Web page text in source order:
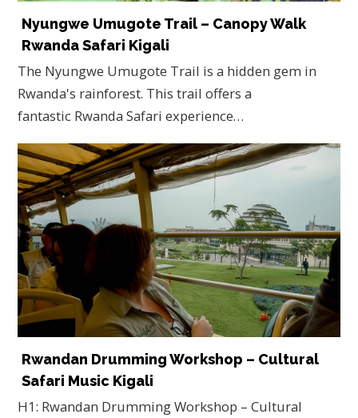
Nyungwe Umugote Trail – Canopy Walk
Rwanda Safari Kigali
The Nyungwe Umugote Trail is a hidden gem in
Rwanda's rainforest. This trail offers a
fantastic Rwanda Safari experience…
Rwandan Drumming Workshop – Cultural
Safari Music Kigali
H1: Rwandan Drumming Workshop – Cultural